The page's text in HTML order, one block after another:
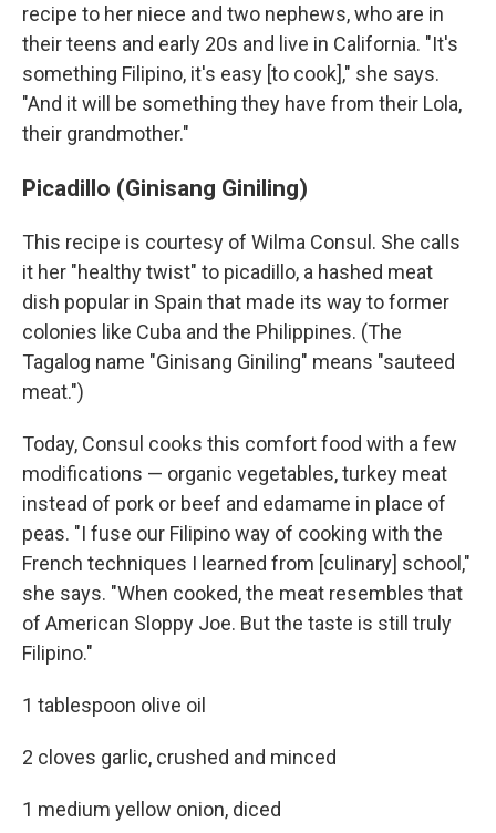
recipe to her niece and two nephews, who are in
their teens and early 20s and live in California. "It's
something Filipino, it's easy [to cook]," she says.
"And it will be something they have from their Lola,
their grandmother."
Picadillo (Ginisang Giniling)
This recipe is courtesy of Wilma Consul. She calls
it her "healthy twist" to picadillo, a hashed meat
dish popular in Spain that made its way to former
colonies like Cuba and the Philippines. (The
Tagalog name "Ginisang Giniling" means "sauteed
meat.")
Today, Consul cooks this comfort food with a few
modifications — organic vegetables, turkey meat
instead of pork or beef and edamame in place of
peas. "I fuse our Filipino way of cooking with the
French techniques I learned from [culinary] school,"
she says. "When cooked, the meat resembles that
of American Sloppy Joe. But the taste is still truly
Filipino."
1 tablespoon olive oil
2 cloves garlic, crushed and minced
1 medium yellow onion, diced